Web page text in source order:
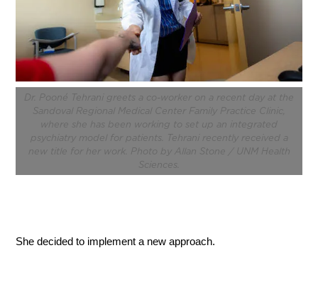
Dr. Pooné Tehrani greets a co-worker on a recent day at the
Sandoval Regional Medical Center Family Practice Clinic,
where she has been working to set up an integrated
psychiatry model for patients. Tehrani recently received a
new title for her work. Photo by Allan Stone / UNM Health
Sciences.
She decided to implement a new approach.